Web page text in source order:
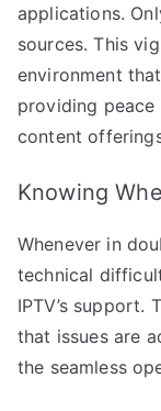
applications.
sources. This
environment
providing
content
Knowing
Whenever in
technical
IPTV’s support.
that issues are
the seamless